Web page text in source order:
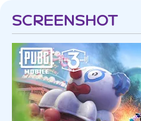
dynamic weather – from urban
DEPTH AND VARIETY –
There is something for
call of duty when help is
arsenal of realistic weapons.
SCREENSHOT